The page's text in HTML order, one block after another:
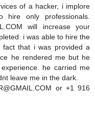
of a hacker, i implore
only professionals.
will increase your
i was able to hire the
that i was provided a
he rendered me but he
he carried me
leave me in the dark.
or +1 916